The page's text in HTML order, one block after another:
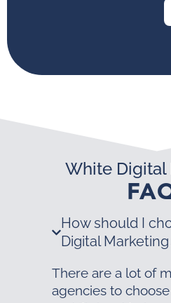
White Digital
How should I
Digital
There are a lot of
agencies to